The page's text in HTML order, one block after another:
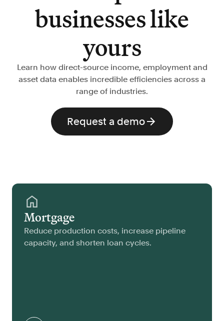
businesses like
yours
Learn how direct-source income, employment and
asset data enables incredible efficiencies across a
range of industries.
Request a demo
Mortgage
Reduce production costs, increase pipeline
capacity, and shorten loan cycles.